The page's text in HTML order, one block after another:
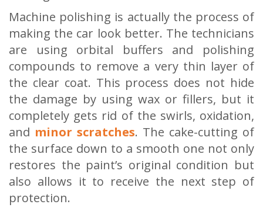
Machine polishing is actually the process of
making the car look better. The technicians
are using orbital buffers and polishing
compounds to remove a very thin layer of
the clear coat. This process does not hide
the damage by using wax or fillers, but it
completely gets rid of the swirls, oxidation,
and minor scratches. The cake-cutting of
the surface down to a smooth one not only
restores the paint’s original condition but
also allows it to receive the next step of
protection.